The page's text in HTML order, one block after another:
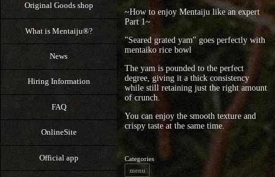
Original Goods shop
What is Mentaiju®?
News
Hiring Information
FAQ
OnlineSite
Official app
~How to enjoy Mentaiju like an expert
Part 1~
"Seared grated yam" goes perfectly with
mentaiko rice bowl
The yam is pounded to the perfect
degree, giving it a thick consistency
while still retaining just the right amount
of crunch.
You can enjoy the smooth texture and
crispy taste at the same time.
Categories
menu